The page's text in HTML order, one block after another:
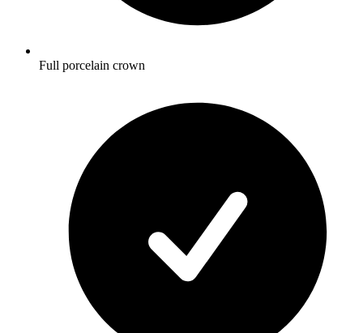
Full porcelain crown